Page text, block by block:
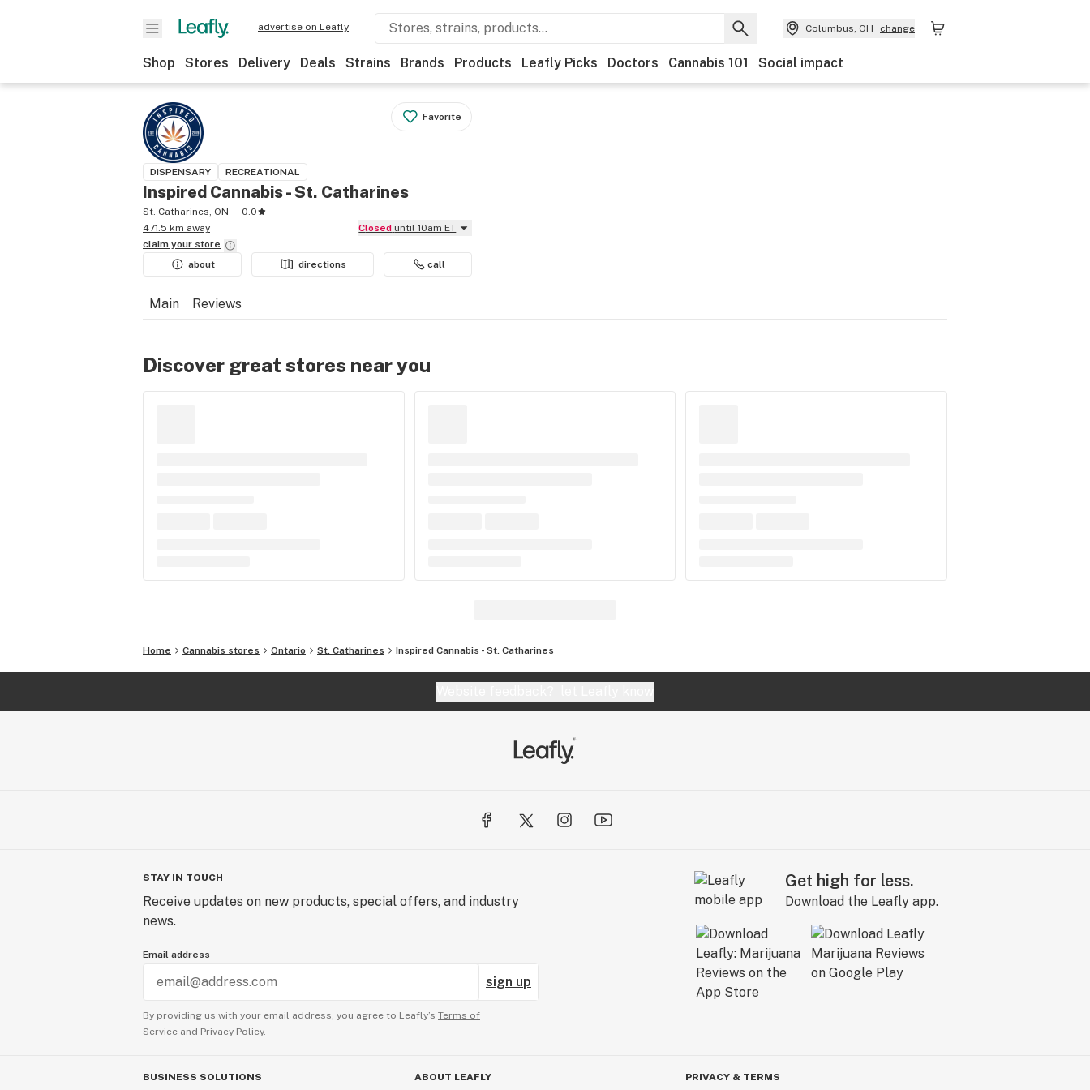
advertise on Leafly Columbus, OH change
Shop Stores Delivery Deals Strains Brands Products Leafly Picks Doctors Cannabis 101 Social impact
Favorite
DISPENSARY RECREATIONAL
Inspired Cannabis - St. Catharines
St. Catharines, ON
0.0
471.5 km away
Closed until 10am ET
claim your store
about
directions call
Main Reviews
Discover great stores near you
Home Cannabis stores Ontario St. Catharines Inspired Cannabis - St. Catharines
STAY IN TOUCH
Receive updates on new products, special offers, and industry
news.
Email address
sign up
By providing us with your email address, you agree to Leafly’s Terms of
Service and Privacy Policy.
Get high for less.
Download the Leafly app.
BUSINESS SOLUTIONS ABOUT LEAFLY PRIVACY & TERMS